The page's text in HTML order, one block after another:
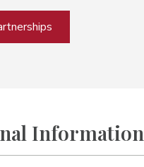
Information